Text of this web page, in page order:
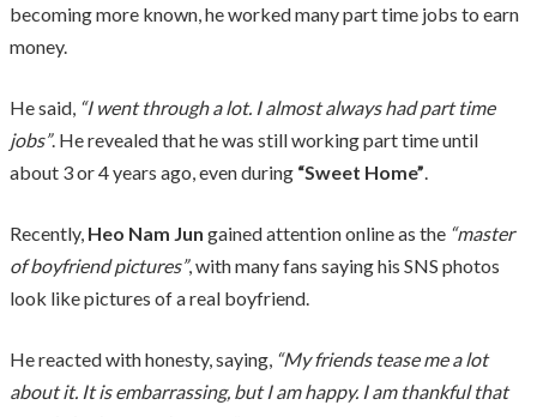
becoming more known, he worked many part time jobs to earn
money.
He said, “I went through a lot. I almost always had part time
jobs”. He revealed that he was still working part time until
about 3 or 4 years ago, even during “Sweet Home”.
Recently, Heo Nam Jun gained attention online as the “master
of boyfriend pictures”, with many fans saying his SNS photos
look like pictures of a real boyfriend.
He reacted with honesty, saying, “My friends tease me a lot
about it. It is embarrassing, but I am happy. I am thankful that